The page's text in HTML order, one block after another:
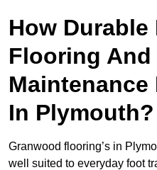
How
Flooring And
Maintenance
In Plymouth?
Granwood flooring’s in
well suited to everyday foot